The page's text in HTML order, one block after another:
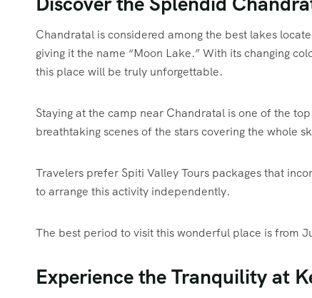
Chandratal is considered among the best lakes
giving it the name “Moon Lake.” With its changing
this place will be truly unforgettable.
Staying at the camp near Chandratal is one of the
breathtaking scenes of the stars covering the whole
Travelers prefer Spiti Valley Tours packages that
to arrange this activity independently.
The best period to visit this wonderful place is from
Experience the Tranquility at